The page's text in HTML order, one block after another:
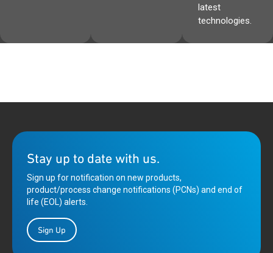
latest
technologies.
Stay up to date with us.
Sign up for notification on new products,
product/process change notifications (PCNs) and end of
life (EOL) alerts.
Sign Up